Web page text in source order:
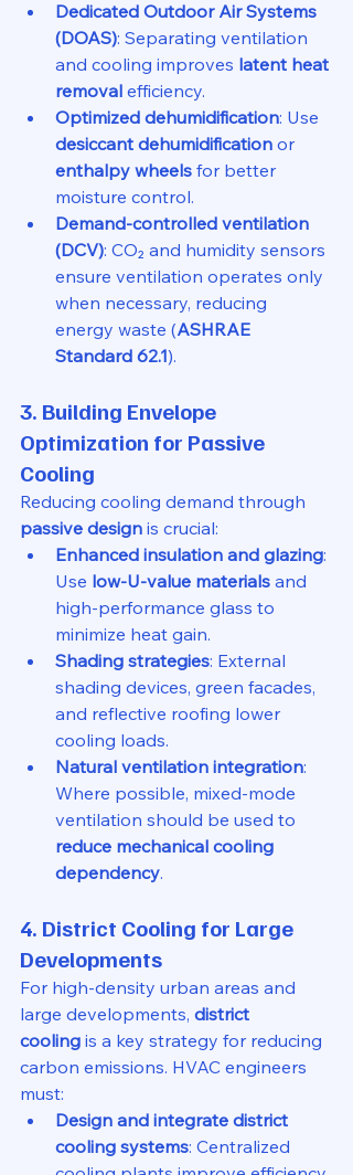
Dedicated Outdoor Air Systems
(DOAS): Separating ventilation
and cooling improves latent heat
removal efficiency.
Optimized dehumidification: Use
desiccant dehumidification or
enthalpy wheels for better
moisture control.
Demand-controlled ventilation
(DCV): CO₂ and humidity sensors
ensure ventilation operates only
when necessary, reducing
energy waste (ASHRAE
Standard 62.1).
3. Building Envelope
Optimization for Passive
Cooling
Reducing cooling demand through
passive design is crucial:
Enhanced insulation and glazing:
Use low-U-value materials and
high-performance glass to
minimize heat gain.
Shading strategies: External
shading devices, green facades,
and reflective roofing lower
cooling loads.
Natural ventilation integration:
Where possible, mixed-mode
ventilation should be used to
reduce mechanical cooling
dependency.
4. District Cooling for Large
Developments
For high-density urban areas and
large developments, district
cooling is a key strategy for reducing
carbon emissions. HVAC engineers
must:
Design and integrate district
cooling systems: Centralized